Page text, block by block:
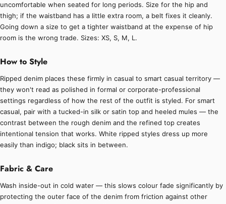
uncomfortable when seated for long periods. Size for the hip and
thigh; if the waistband has a little extra room, a belt fixes it cleanly.
Going down a size to get a tighter waistband at the expense of hip
room is the wrong trade. Sizes: XS, S, M, L.
How to Style
Ripped denim places these firmly in casual to smart casual territory —
they won't read as polished in formal or corporate-professional
settings regardless of how the rest of the outfit is styled. For smart
casual, pair with a tucked-in silk or satin top and heeled mules — the
contrast between the rough denim and the refined top creates
intentional tension that works. White ripped styles dress up more
easily than indigo; black sits in between.
Fabric & Care
Wash inside-out in cold water — this slows colour fade significantly by
protecting the outer face of the denim from friction against other